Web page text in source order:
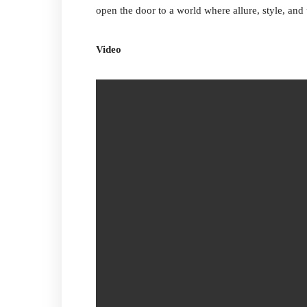
open the door to a world where allure, style, and
Video